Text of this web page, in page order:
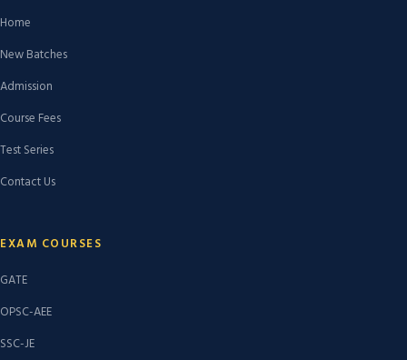
Home
New Batches
Admission
Course Fees
Test Series
Contact Us
EXAM COURSES
GATE
OPSC-AEE
SSC-JE